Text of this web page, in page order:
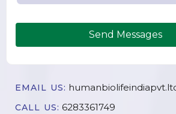
Send Messages
EMAIL US:
CALL US: 6283361749